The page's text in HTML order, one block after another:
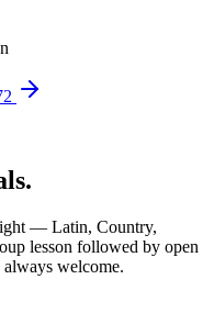
— Latin, Country,
lesson followed by open
always welcome.